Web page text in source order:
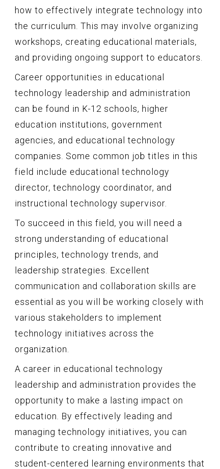
how to effectively integrate technology into
the curriculum. This may involve organizing
workshops, creating educational materials,
and providing ongoing support to educators.
Career opportunities in educational
technology leadership and administration
can be found in K-12 schools, higher
education institutions, government
agencies, and educational technology
companies. Some common job titles in this
field include educational technology
director, technology coordinator, and
instructional technology supervisor.
To succeed in this field, you will need a
strong understanding of educational
principles, technology trends, and
leadership strategies. Excellent
communication and collaboration skills are
essential as you will be working closely with
various stakeholders to implement
technology initiatives across the
organization.
A career in educational technology
leadership and administration provides the
opportunity to make a lasting impact on
education. By effectively leading and
managing technology initiatives, you can
contribute to creating innovative and
student-centered learning environments that